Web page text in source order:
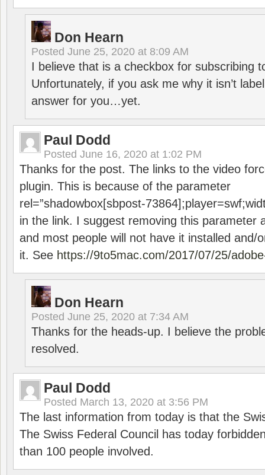
Don Hearn
Posted June 25, 2020 at 8:09 AM
I believe that is a checkbox for subscribing
Unfortunately, if you ask me why it isn’t
answer for you…yet.
Paul Dodd
Posted June 16, 2020 at 1:02 PM
Thanks for the post. The links to the video
plugin. This is because of the parameter
rel=”shadowbox[sbpost-
in the link. I suggest removing this parameter
and most people will not have it installed and/
it. See https://9to5mac.com/2017/07/25/
Don Hearn
Posted June 25, 2020 at 7:34 AM
Thanks for the heads-up. I believe the
resolved.
Paul Dodd
Posted March 13, 2020 at 3:56 PM
The last information from today is that the
The Swiss Federal Council has today
than 100 people involved.